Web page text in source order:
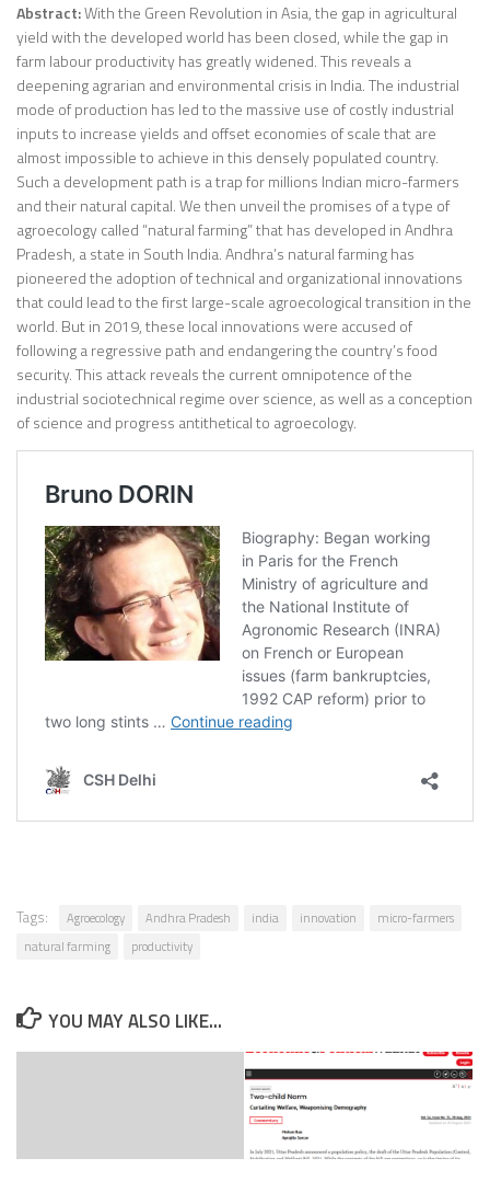
Abstract:With the Green Revolution in Asia, the gap in agricultural
yield with the developed world has been closed, while the gap in
farm labour productivity has greatly widened. This reveals a
deepening agrarian and environmental crisis in India. The industrial
mode of production has led to the massive use of costly industrial
inputs to increase yields and offset economies of scale that are
almost impossible to achieve in this densely populated country.
Such a development path is a trap for millions Indian micro-farmers
and their natural capital. We then unveil the promises of a type of
agroecology called “natural farming” that has developed in Andhra
Pradesh, a state in South India. Andhra’s natural farming has
pioneered the adoption of technical and organizational innovations
that could lead to the first large-scale agroecological transition in the
world. But in 2019, these local innovations were accused of
following a regressive path and endangering the country’s food
security. This attack reveals the current omnipotence of the
industrial sociotechnical regime over science, as well as a conception
of science and progress antithetical to agroecology.
Tags: Agroecology Andhra Pradesh india innovation
micro-farmers
natural farming
productivity
YOU MAY ALSO LIKE...